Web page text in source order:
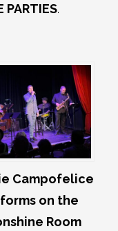
PARTIES.
Campofelice
on the
Room